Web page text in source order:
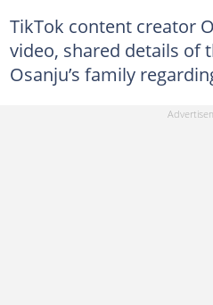
TikTok content creator
video, shared details of
Osanju’s family